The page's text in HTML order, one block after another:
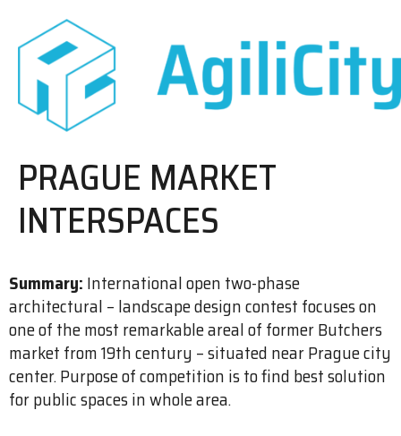
PRAGUE MARKET
INTERSPACES
Summary: International open two-phase
architectural – landscape design contest focuses on
one of the most remarkable areal of former Butchers
market from 19th century – situated near Prague city
center. Purpose of competition is to find best solution
for public spaces in whole area.